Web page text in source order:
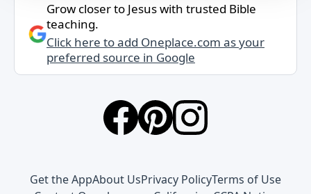
Grow closer to Jesus with trusted Bible
teaching.
Click here to add Oneplace.com as your
preferred source in Google
Get the AppAbout UsPrivacy PolicyTerms of Use